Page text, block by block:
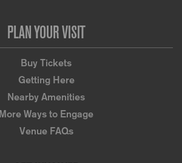
PLAN YOUR VISIT
Buy Tickets
Getting Here
Nearby Amenities
More Ways to Engage
Venue FAQs